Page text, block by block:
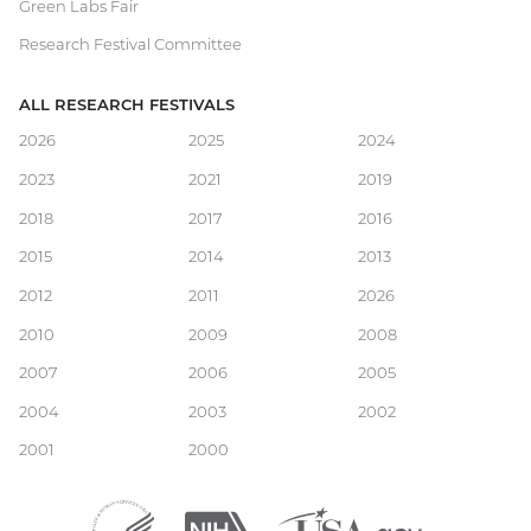
Green Labs Fair
Research Festival Committee
Main
navigation
ALL RESEARCH FESTIVALS
2026
2025 2024
2023 2021 2019
2018 2017 2016
2015 2014 2013
2012 2011 2026
2010 2009 2008
2007 2006 2005
2004 2003 2002
2001 2000
Department
(external
National
(external